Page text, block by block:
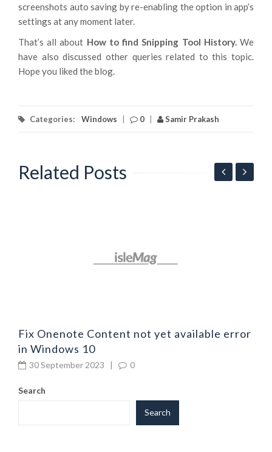
screenshots auto saving by re-enabling the option in app’s
settings at any moment later.
That’s all about How to find Snipping Tool History.We
have also discussed other queries related to this topic.
Hope you liked the blog.
Categories: Windows 0 Samir Prakash
Related Posts
Fix Onenote Content not yet available error
in Windows 10
30 September 2023 | 0
Search
Search